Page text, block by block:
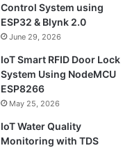
Control System using
ESP32 & Blynk 2.0
June 29, 2026
IoT Smart RFID Door Lock
System Using NodeMCU
ESP8266
May 25, 2026
IoT Water Quality
Monitoring with TDS